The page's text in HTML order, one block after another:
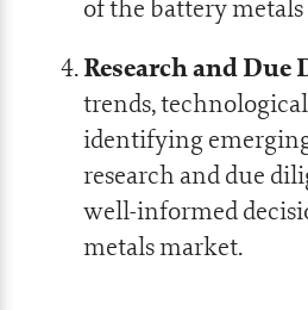
of the battery
Research and Due
trends,
identifying
research and due
well-informed
metals market.